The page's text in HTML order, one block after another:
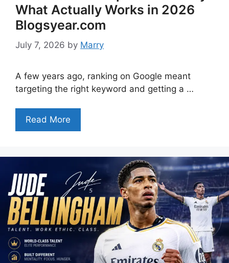
What Actually Works in 2026
Blogsyear.com
July 7, 2026 by Marry
A few years ago, ranking on Google meant
targeting the right keyword and getting a …
Read More